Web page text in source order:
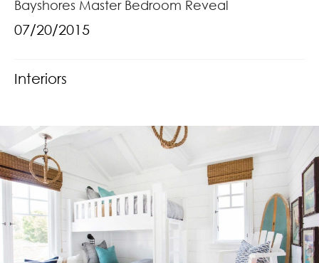
Bayshores Master Bedroom Reveal
07/20/2015
Interiors